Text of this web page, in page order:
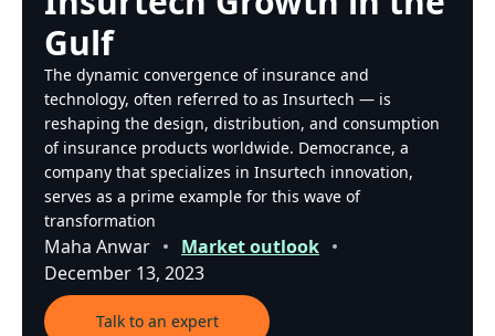
Gulf
The dynamic convergence of insurance and
technology, often referred to as Insurtech — is
reshaping the design, distribution, and consumption
of insurance products worldwide. Democrance, a
company that specializes in Insurtech innovation,
serves as a prime example for this wave of
transformation
Maha Anwar
Market outlook
December 13, 2023
Talk to an expert